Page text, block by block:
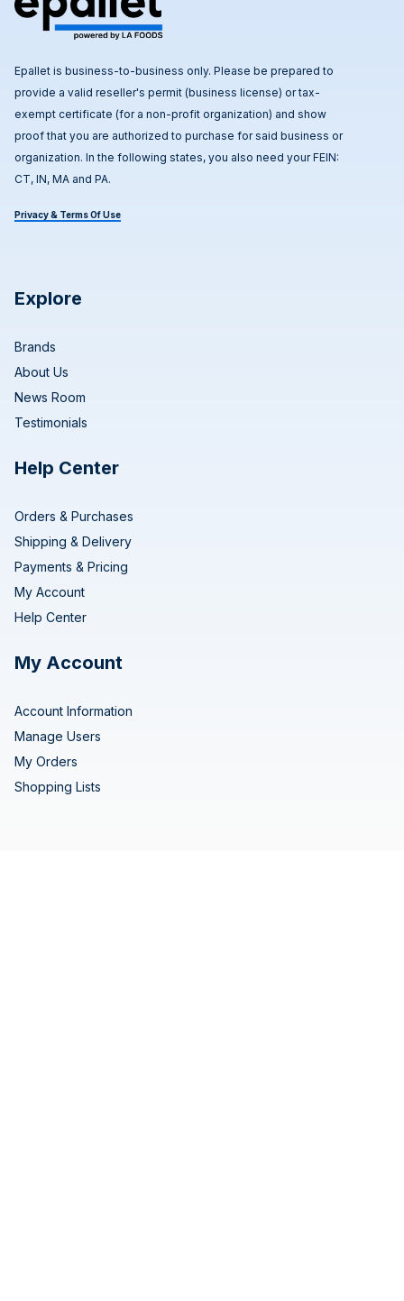
Epallet is business-to-business only. Please be prepared to
provide a valid reseller's permit (business license) or tax-
exempt certificate (for a non-profit organization) and show
proof that you are authorized to purchase for said business or
organization. In the following states, you also need your FEIN:
CT, IN, MA and PA.
Privacy & Terms Of Use
Explore
Brands
About Us
News Room
Testimonials
Help Center
Orders & Purchases
Shipping & Delivery
Payments & Pricing
My Account
Help Center
My Account
Account Information
Manage Users
My Orders
Shopping Lists